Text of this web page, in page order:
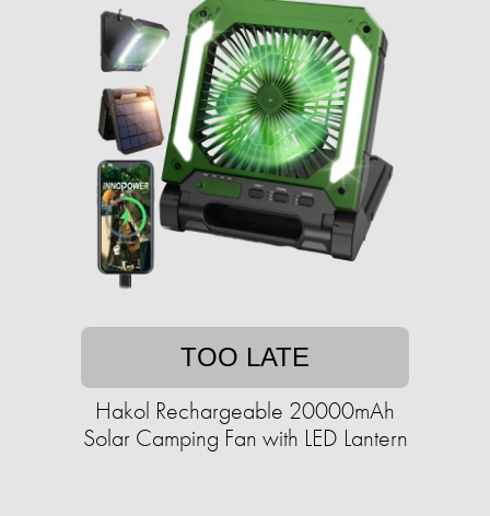
TOO LATE
Hakol Rechargeable 20000mAh
Solar Camping Fan with LED Lantern